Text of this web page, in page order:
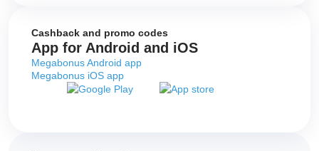
Cashback and promo codes
App for Android and iOS
Megabonus Android app
Megabonus iOS app